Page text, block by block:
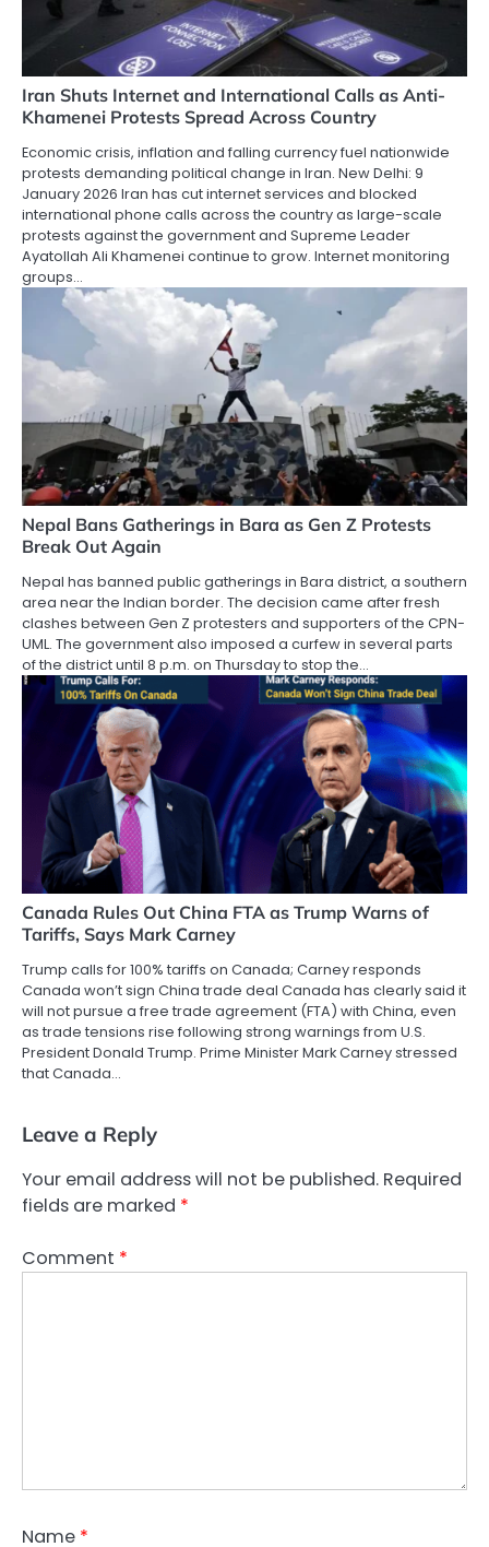
Iran Shuts Internet and International Calls as Anti-
Khamenei Protests Spread Across Country
Economic crisis, inflation and falling currency fuel nationwide
protests demanding political change in Iran. New Delhi: 9
January 2026 Iran has cut internet services and blocked
international phone calls across the country as large-scale
protests against the government and Supreme Leader
Ayatollah Ali Khamenei continue to grow. Internet monitoring
groups…
Nepal Bans Gatherings in Bara as Gen Z Protests
Break Out Again
Nepal has banned public gatherings in Bara district, a southern
area near the Indian border. The decision came after fresh
clashes between Gen Z protesters and supporters of the CPN-
UML. The government also imposed a curfew in several parts
of the district until 8 p.m. on Thursday to stop the…
Canada Rules Out China FTA as Trump Warns of
Tariffs, Says Mark Carney
Trump calls for 100% tariffs on Canada; Carney responds
Canada won’t sign China trade deal Canada has clearly said it
will not pursue a free trade agreement (FTA) with China, even
as trade tensions rise following strong warnings from U.S.
President Donald Trump. Prime Minister Mark Carney stressed
that Canada…
Leave a Reply
Your email address will not be published. Required
fields are marked *
Comment *
Name *